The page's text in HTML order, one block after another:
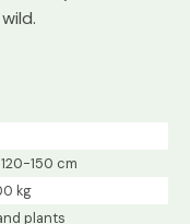
150 cm
kg
plants